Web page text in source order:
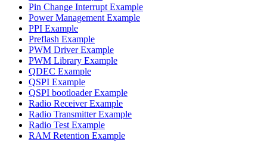
Pin Change Interrupt Example
Power Management Example
PPI Example
Preflash Example
PWM Driver Example
PWM Library Example
QDEC Example
QSPI Example
QSPI bootloader Example
Radio Receiver Example
Radio Transmitter Example
Radio Test Example
RAM Retention Example